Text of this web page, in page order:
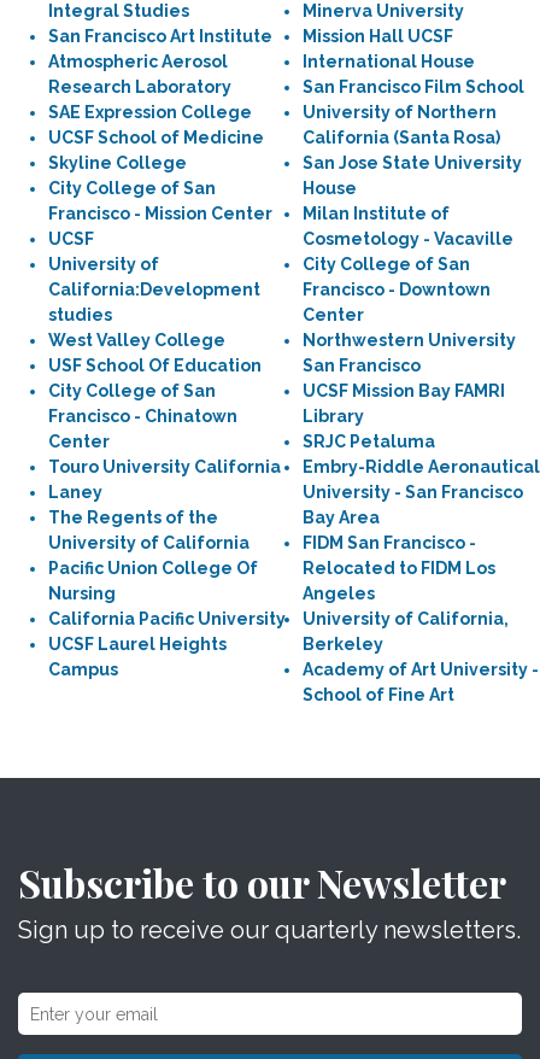
Integral Studies
San Francisco Art Institute
Atmospheric Aerosol
Research Laboratory
SAE Expression College
UCSF School of Medicine
Skyline College
City College of San
Francisco - Mission Center
UCSF
University of
California:Development
studies
West Valley College
USF School Of Education
City College of San
Francisco - Chinatown
Center
Touro University California
Laney
The Regents of the
University of California
Pacific Union College Of
Nursing
California Pacific University
UCSF Laurel Heights
Campus
Minerva University
Mission Hall UCSF
International House
San Francisco Film School
University of Northern
California (Santa Rosa)
San Jose State University
House
Milan Institute of
Cosmetology - Vacaville
City College of San
Francisco - Downtown
Center
Northwestern University
San Francisco
UCSF Mission Bay FAMRI
Library
SRJC Petaluma
Embry-Riddle Aeronautical
University - San Francisco
Bay Area
FIDM San Francisco -
Relocated to FIDM Los
Angeles
University of California,
Berkeley
Academy of Art University -
School of Fine Art
Subscribe to our Newsletter
Sign up to receive our quarterly newsletters.